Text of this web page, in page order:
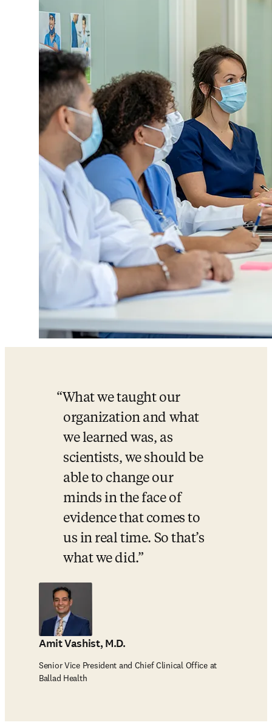
What we taught our
organization and what
we learned was, as
scientists, we should be
able to change our
minds in the face of
evidence that comes to
us in real time. So that’s
what we did.
Amit Vashist, M.D.
Senior Vice President and Chief Clinical Office at
Ballad Health